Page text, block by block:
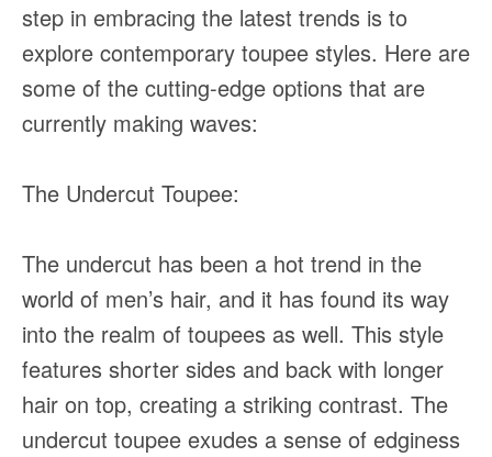
step in embracing the latest trends is to
explore contemporary toupee styles. Here are
some of the cutting-edge options that are
currently making waves:
The Undercut Toupee:
The undercut has been a hot trend in the
world of men’s hair, and it has found its way
into the realm of toupees as well. This style
features shorter sides and back with longer
hair on top, creating a striking contrast. The
undercut toupee exudes a sense of edginess